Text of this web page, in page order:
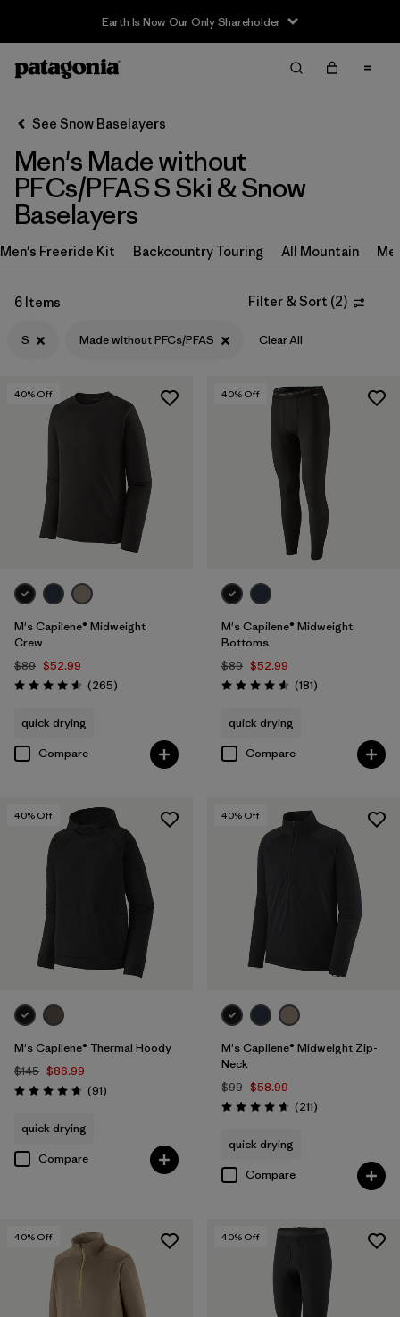
Earth Is Now Our Only Shareholder
Filter & Sort
Sort By
Filter by
Category
Filter by
Price
Filter by
Fit
See Snow Baselayers
Men's Made without
PFCs/PFAS S Ski & Snow
Baselayers
Men's Freeride Kit Backcountry Touring All Mountain
6 Items Filter & Sort (2)
S Made without PFCs/PFAS Clear All
40% Off
M's Capilene® Midweight
Crew
$89 $52.99
Rating: 4.6 / 5 (265Reviews
)
quick drying
Compare
40% Off
M's Capilene® Midweight
Bottoms
$89 $52.99
Rating: 4.6 / 5 (181Reviews
)
quick drying
Compare
40% Off
M's Capilene® Thermal Hoody
$145 $86.99
Rating: 4.6 / 5 (91Reviews
)
quick drying
Compare
40% Off
M's Capilene® Midweight Zip-
Neck
$99 $58.99
Rating: 4.6 / 5 (211Reviews
)
quick drying
Compare
40% Off 40% Off